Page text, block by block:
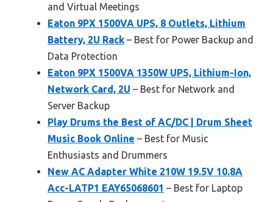
and Virtual Meetings
Eaton 9PX 1500VA UPS, 8 Outlets, Lithium
Battery, 2U Rack – Best for Power Backup and
Data Protection
Eaton 9PX 1500VA 1350W UPS, Lithium-Ion,
Network Card, 2U – Best for Network and
Server Backup
Play Drums the Best of AC/DC | Drum Sheet
Music Book Online – Best for Music
Enthusiasts and Drummers
New AC Adapter White 210W 19.5V 10.8A
Acc-LATP1 EAY65068601 – Best for Laptop